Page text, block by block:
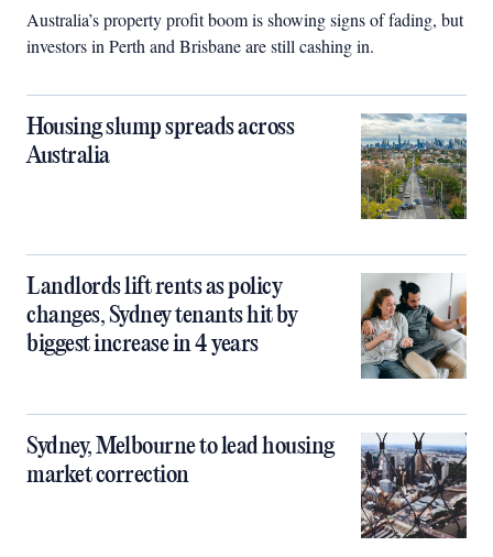
Australia’s property profit boom is showing signs of fading, but
investors in Perth and Brisbane are still cashing in.
Housing slump spreads across
Australia
Landlords lift rents as policy
changes, Sydney tenants hit by
biggest increase in 4 years
Sydney, Melbourne to lead housing
market correction